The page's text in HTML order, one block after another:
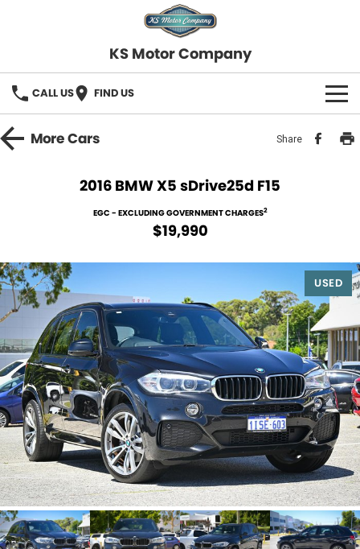
KS Motor Company
CALL US FIND US
HOME
SELL YOUR CAR
Finance
Finance Calculator
SERVICE
COMPANY
Contact Us
About Us
Careers
Meet Our Team
Recent Deliveries
MoreCars Share
2016 BMW X5 sDrive25d F15
EGC - EXCLUDING GOVERNMENT CHARGES2
$19,990
USED